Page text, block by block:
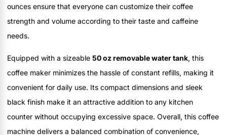
ounces ensure that everyone can customize their coffee
strength and volume according to their taste and caffeine
needs.
Equipped with a sizeable 50 oz removable water tank, this
coffee maker minimizes the hassle of constant refills, making it
convenient for daily use. Its compact dimensions and sleek
black finish make it an attractive addition to any kitchen
counter without occupying excessive space. Overall, this coffee
machine delivers a balanced combination of convenience,